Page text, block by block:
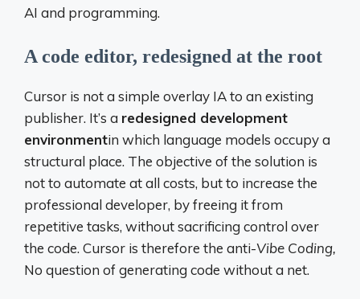
AI and programming.
A code editor, redesigned at the root
Cursor is not a simple overlay IA to an existing
publisher. It’s a redesigned development
environmentin which language models occupy a
structural place. The objective of the solution is
not to automate at all costs, but to increase the
professional developer, by freeing it from
repetitive tasks, without sacrificing control over
the code. Cursor is therefore the anti-Vibe Coding,
No question of generating code without a net.